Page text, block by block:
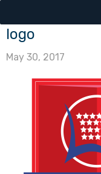
logo
May 30, 2017